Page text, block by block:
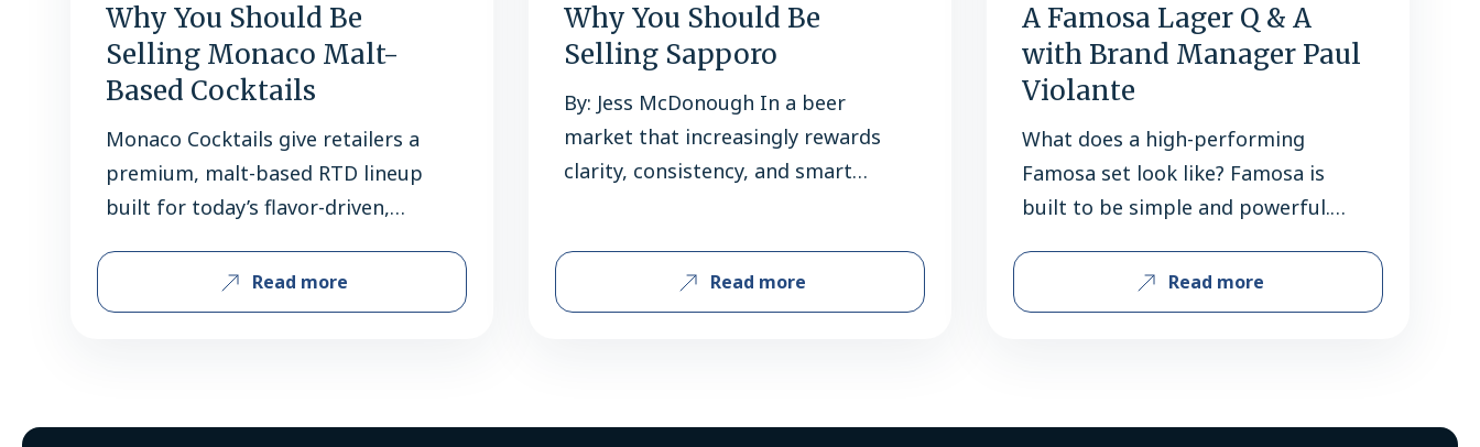
Why You Should Be
Selling Monaco Malt-
Based Cocktails
Monaco Cocktails give retailers a
premium, malt-based RTD lineup
built for today’s flavor-driven,
Retailers do not need another
reminder that beverage alcohol is
Read more
Why You Should Be
Selling Sapporo
By: Jess McDonough In a beer
market that increasingly rewards
clarity, consistency, and smart
into 2026. With accelerating scan
growth, meaningful innovation, and
Read more
A Famosa Lager Q & A
with Brand Manager Paul
Violante
What does a high-performing
Famosa set look like? Famosa is
built to be simple and powerful.
most retailers should be carrying
the full family: 6-pack bottles, 12-
Read more